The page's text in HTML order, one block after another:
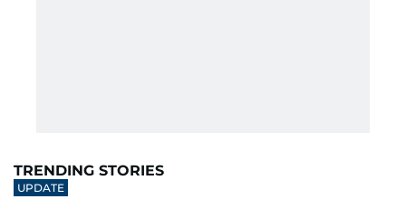
TRENDING STORIES
UPDATE